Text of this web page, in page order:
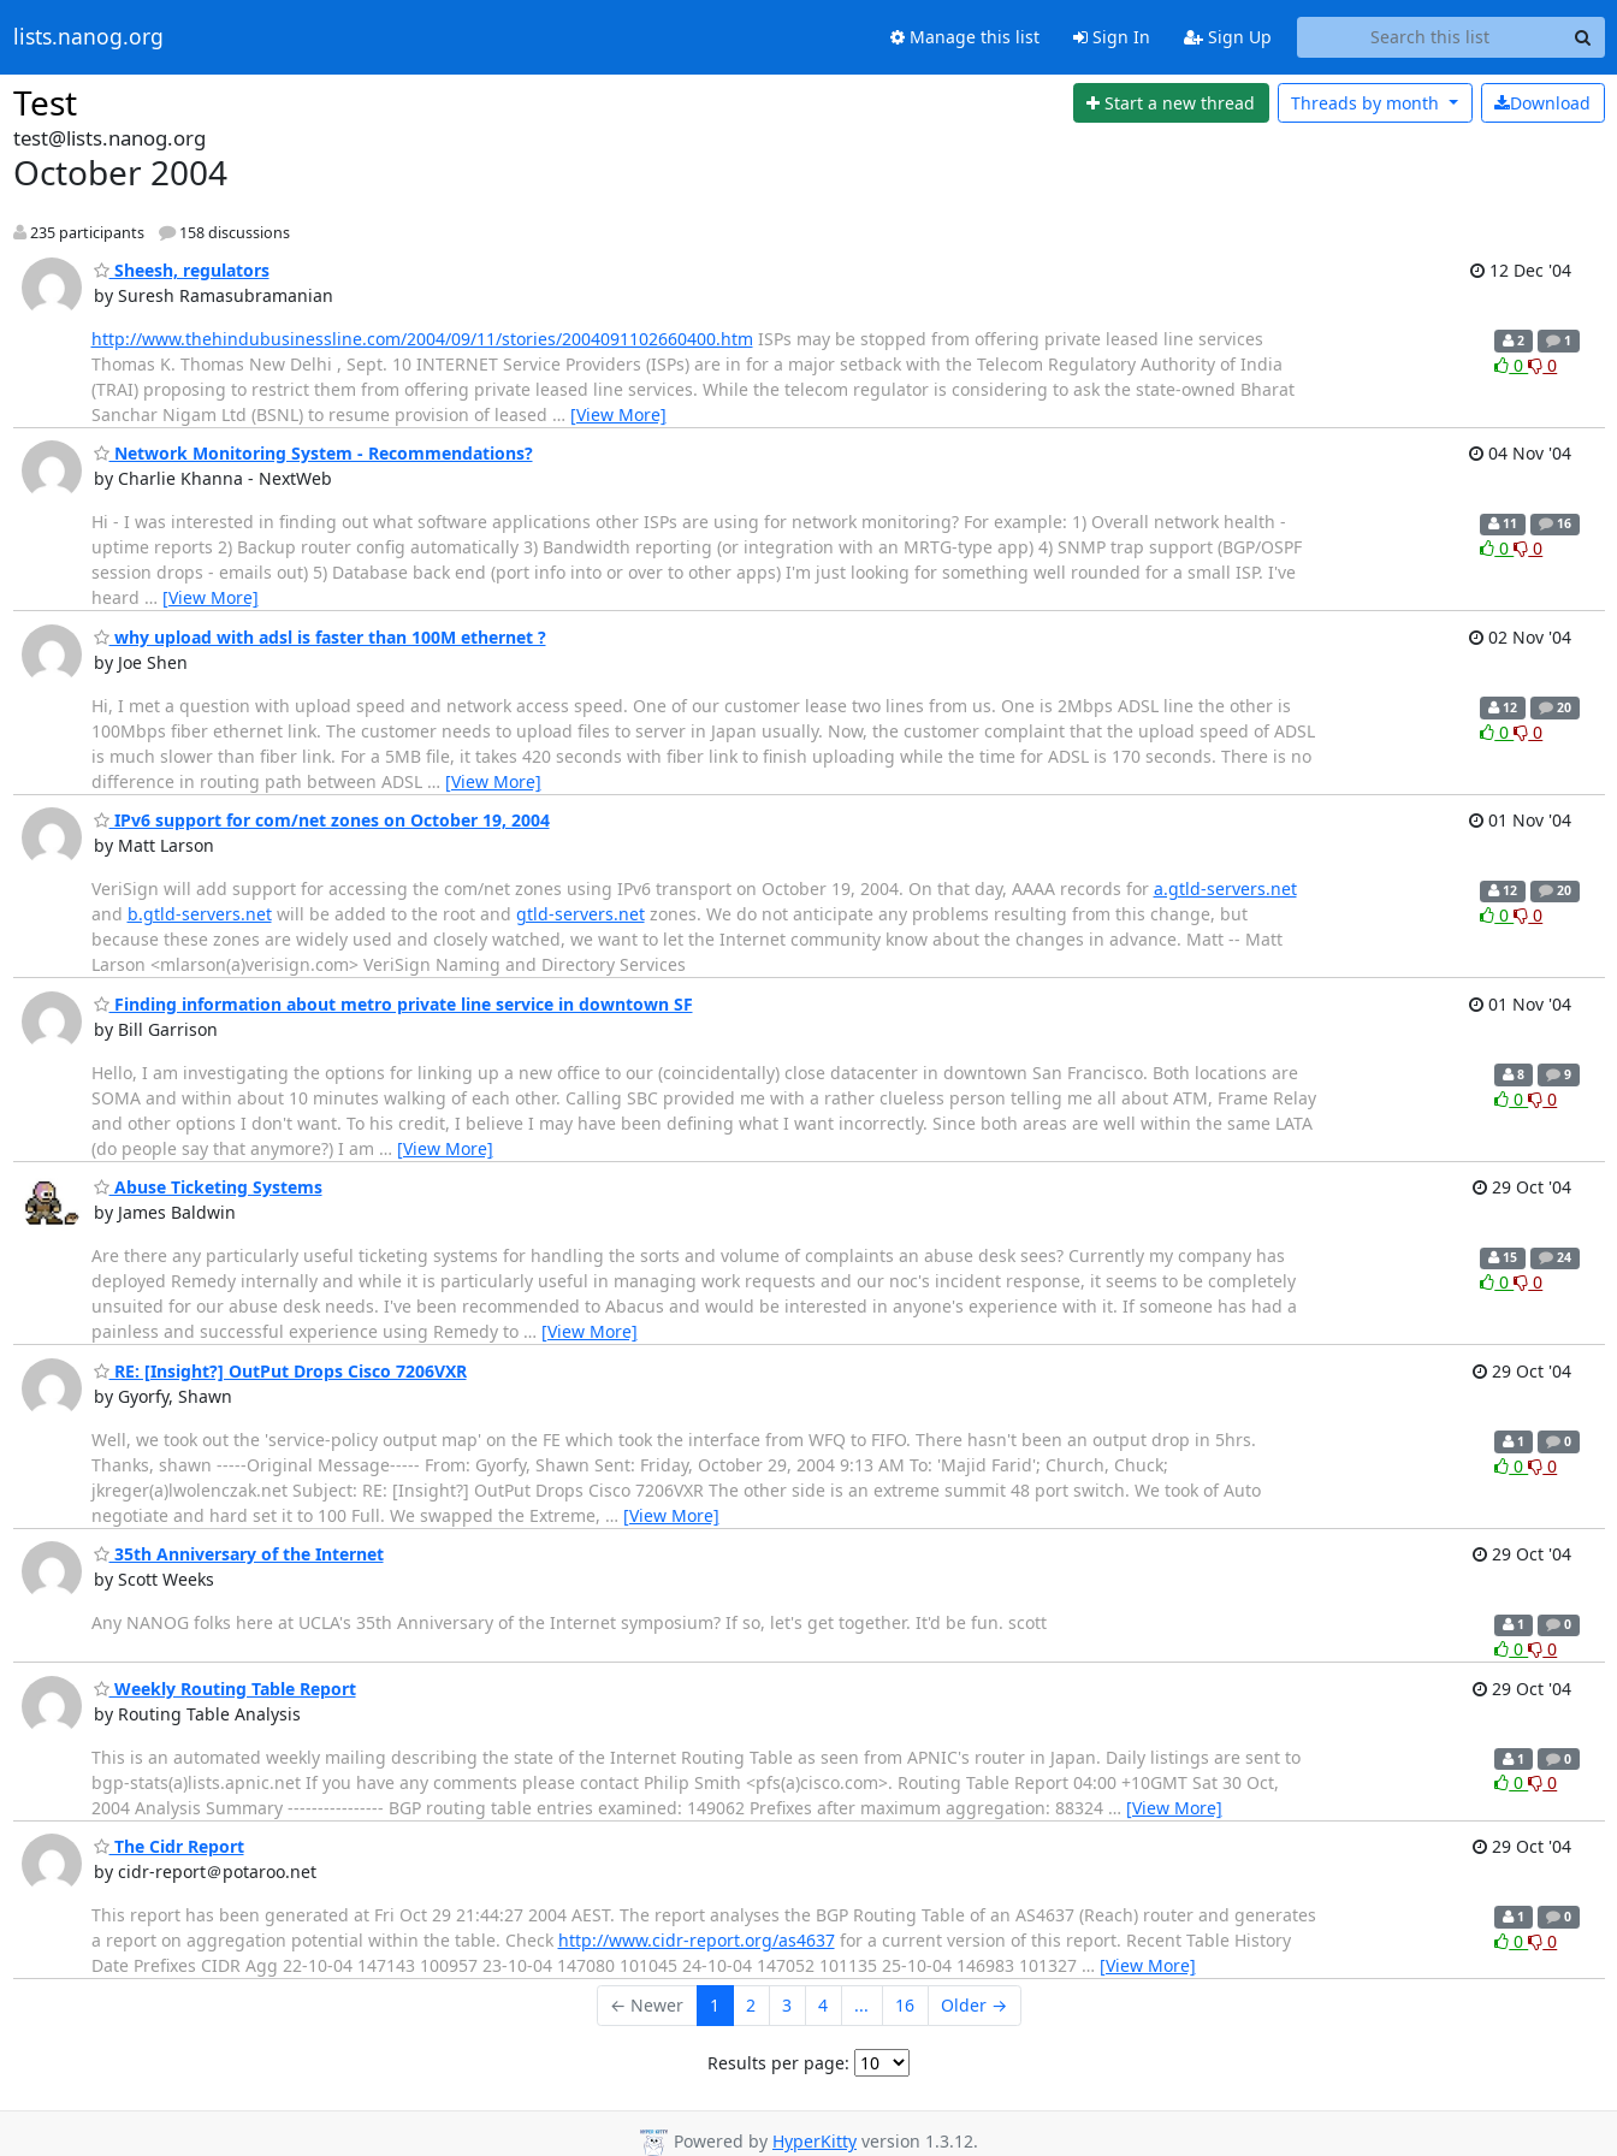
lists.nanog.org Manage this list Sign In Sign Up
Test Start a new thread Download
Threads by month
test@lists.nanog.org
October 2004
235 participants 158 discussions
Sheesh, regulators
by Suresh Ramasubramanian
12 Dec '04
http://www.thehindubusinessline.com/2004/09/11/stories/2004091102660400.htm ISPs may be stopped from offering private leased line services
Thomas K. Thomas New Delhi , Sept. 10 INTERNET Service Providers (ISPs) are in for a major setback with the Telecom Regulatory Authority of India
(TRAI) proposing to restrict them from offering private leased line services. While the telecom regulator is considering to ask the state-owned Bharat
Sanchar Nigam Ltd (BSNL) to resume provision of leased … [View More]
2 1
0 0
Network Monitoring System - Recommendations?
by Charlie Khanna - NextWeb
04 Nov '04
Hi - I was interested in finding out what software applications other ISPs are using for network monitoring? For example: 1) Overall network health -
uptime reports 2) Backup router config automatically 3) Bandwidth reporting (or integration with an MRTG-type app) 4) SNMP trap support (BGP/OSPF
session drops - emails out) 5) Database back end (port info into or over to other apps) I'm just looking for something well rounded for a small ISP. I've
heard … [View More]
11 16
0 0
why upload with adsl is faster than 100M ethernet ?
by Joe Shen
02 Nov '04
Hi, I met a question with upload speed and network access speed. One of our customer lease two lines from us. One is 2Mbps ADSL line the other is
100Mbps fiber ethernet link. The customer needs to upload files to server in Japan usually. Now, the customer complaint that the upload speed of ADSL
is much slower than fiber link. For a 5MB file, it takes 420 seconds with fiber link to finish uploading while the time for ADSL is 170 seconds. There is no
difference in routing path between ADSL … [View More]
12 20
0 0
IPv6 support for com/net zones on October 19, 2004
by Matt Larson
01 Nov '04
VeriSign will add support for accessing the com/net zones using IPv6 transport on October 19, 2004. On that day, AAAA records for a.gtld-servers.net
and b.gtld-servers.netwill be added to the root and gtld-servers.netzones. We do not anticipate any problems resulting from this change, but
because these zones are widely used and closely watched, we want to let the Internet community know about the changes in advance. Matt -- Matt
Larson <mlarson(a)verisign.com> VeriSign Naming and Directory Services
12 20
0 0
Finding information about metro private line service in downtown SF
by Bill Garrison
01 Nov '04
Hello, I am investigating the options for linking up a new office to our (coincidentally) close datacenter in downtown San Francisco. Both locations are
SOMA and within about 10 minutes walking of each other. Calling SBC provided me with a rather clueless person telling me all about ATM, Frame Relay
and other options I don't want. To his credit, I believe I may have been defining what I want incorrectly. Since both areas are well within the same LATA
(do people say that anymore?) I am … [View More]
8 9
0 0
Abuse Ticketing Systems
by James Baldwin
29 Oct '04
Are there any particularly useful ticketing systems for handling the sorts and volume of complaints an abuse desk sees? Currently my company has
deployed Remedy internally and while it is particularly useful in managing work requests and our noc's incident response, it seems to be completely
unsuited for our abuse desk needs. I've been recommended to Abacus and would be interested in anyone's experience with it. If someone has had a
painless and successful experience using Remedy to … [View More]
15 24
0 0
RE: [Insight?] OutPut Drops Cisco 7206VXR
by Gyorfy, Shawn
29 Oct '04
Well, we took out the 'service-policy output map' on the FE which took the interface from WFQ to FIFO. There hasn't been an output drop in 5hrs.
Thanks, shawn -----Original Message----- From: Gyorfy, Shawn Sent: Friday, October 29, 2004 9:13 AM To: 'Majid Farid'; Church, Chuck;
jkreger(a)lwolenczak.net Subject: RE: [Insight?] OutPut Drops Cisco 7206VXR The other side is an extreme summit 48 port switch. We took of Auto
negotiate and hard set it to 100 Full. We swapped the Extreme, … [View More]
1 0
0 0
35th Anniversary of the Internet
by Scott Weeks
29 Oct '04
Any NANOG folks here at UCLA's 35th Anniversary of the Internet symposium? If so, let's get together. It'd be fun. scott 1 0
0
0
Weekly Routing Table Report
by Routing Table Analysis
29 Oct '04
This is an automated weekly mailing describing the state of the Internet Routing Table as seen from APNIC's router in Japan. Daily listings are sent to
bgp-stats(a)lists.apnic.net If you have any comments please contact Philip Smith <pfs(a)cisco.com>. Routing Table Report 04:00 +10GMT Sat 30 Oct,
2004 Analysis Summary ---------------- BGP routing table entries examined: 149062 Prefixes after maximum aggregation: 88324 … [View More]
1 0
0 0
The Cidr Report
by cidr-report＠potaroo.net
29 Oct '04
This report has been generated at Fri Oct 29 21:44:27 2004 AEST. The report analyses the BGP Routing Table of an AS4637 (Reach) router and generates
a report on aggregation potential within the table. Check http://www.cidr-report.org/as4637for a current version of this report. Recent Table History
Date Prefixes CIDR Agg 22-10-04 147143 100957 23-10-04 147080 101045 24-10-04 147052 101135 25-10-04 146983 101327 … [View More]
1 0
0 0
← Newer 1 2 3 4 ... 16 Older →
Results per page:
Powered by HyperKitty version 1.3.12.